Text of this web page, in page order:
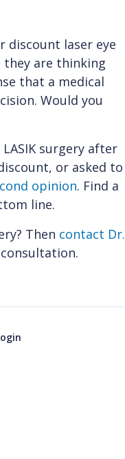
discount laser eye
they are thinking
that a medical
Would you
surgery after
or asked to
opinion. Find a
line.
Then contact Dr.